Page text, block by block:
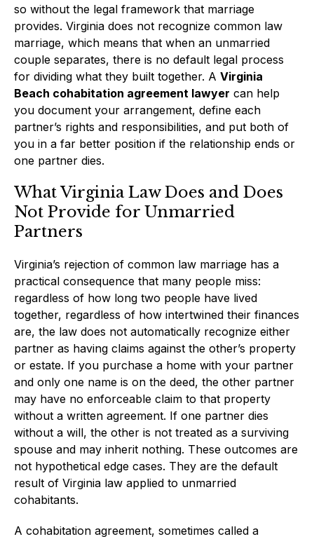
so without the legal framework that marriage
provides. Virginia does not recognize common law
marriage, which means that when an unmarried
couple separates, there is no default legal process
for dividing what they built together. A Virginia
Beach cohabitation agreement lawyer can help
you document your arrangement, define each
partner’s rights and responsibilities, and put both of
you in a far better position if the relationship ends or
one partner dies.
What Virginia Law Does and Does
Not Provide for Unmarried
Partners
Virginia’s rejection of common law marriage has a
practical consequence that many people miss:
regardless of how long two people have lived
together, regardless of how intertwined their finances
are, the law does not automatically recognize either
partner as having claims against the other’s property
or estate. If you purchase a home with your partner
and only one name is on the deed, the other partner
may have no enforceable claim to that property
without a written agreement. If one partner dies
without a will, the other is not treated as a surviving
spouse and may inherit nothing. These outcomes are
not hypothetical edge cases. They are the default
result of Virginia law applied to unmarried
cohabitants.
A cohabitation agreement, sometimes called a